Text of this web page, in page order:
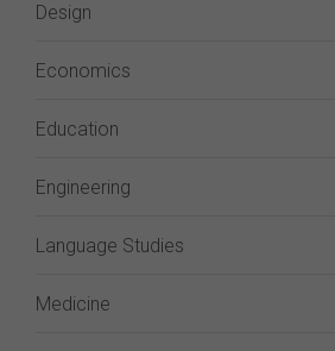
Design
Economics
Education
Engineering
Language Studies
Medicine